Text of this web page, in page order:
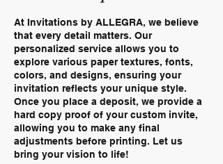
At Invitations by ALLEGRA, we believe
that every detail matters. Our
personalized service allows you to
explore various paper textures, fonts,
colors, and designs, ensuring your
invitation reflects your unique style.
Once you place a deposit, we provide a
hard copy proof of your custom invite,
allowing you to make any final
adjustments before printing. Let us
bring your vision to life!